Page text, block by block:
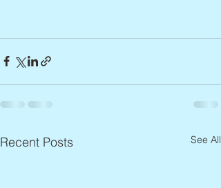
Recent Posts See All